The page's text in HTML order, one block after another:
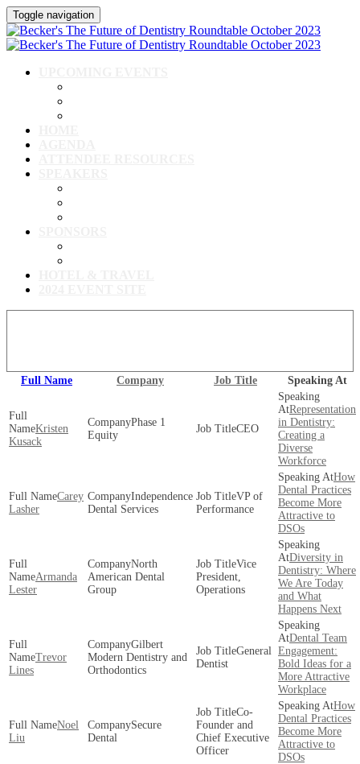
Toggle navigation
Full Name Company Job Title Speaking At
Kristen
Kusack
Phase 1
Equity
CEO
Representation
in Dentistry:
Creating a
Diverse
Workforce
Carey
Lasher
Independence
Dental Services
VP of
Performance
How
Dental Practices
Become More
Attractive to
DSOs
Armanda
Lester
North
American Dental
Group
Vice
President,
Operations
Diversity in
Dentistry: Where
We Are Today
and What
Happens Next
Trevor
Lines
Gilbert
Modern Dentistry and
Orthodontics
General
Dentist
Dental Team
Engagement:
Bold Ideas for a
More Attractive
Workplace
Noel
Liu
Secure
Dental
Co-
Founder and
Chief Executive
Officer
How
Dental Practices
Become More
Attractive to
DSOs